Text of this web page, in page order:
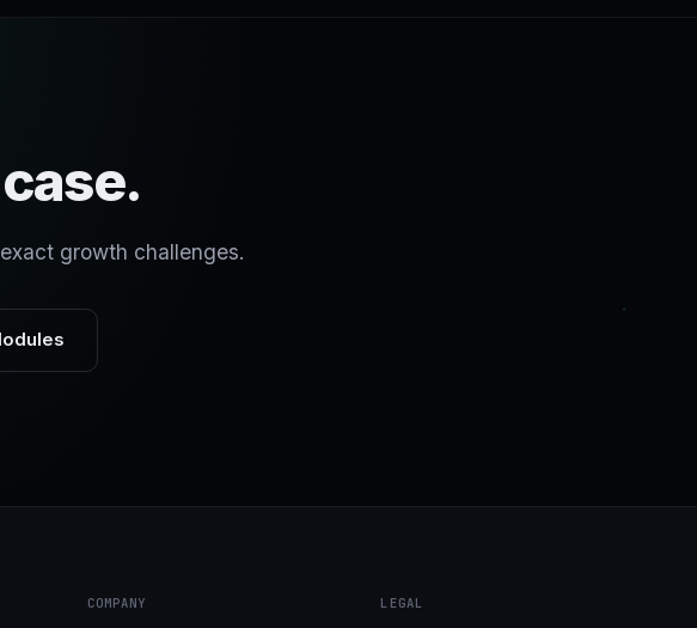
growth challenges.
COMPANY LEGAL